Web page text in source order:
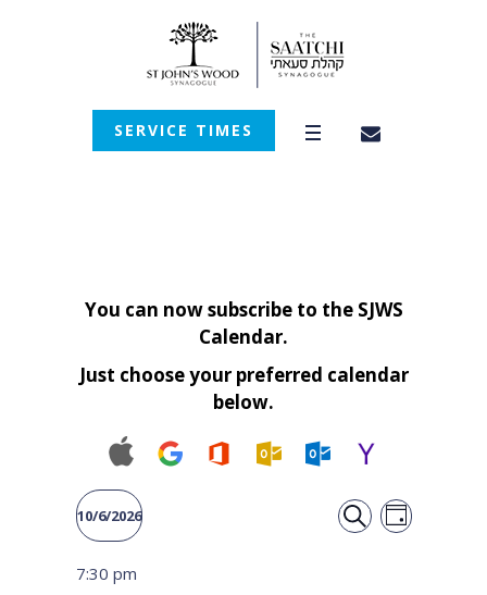
SERVICE TIMES
You can now subscribe to the SJWS
Calendar.
Just choose your preferred calendar
below.
Events
Event
DAY
10/6/2026
date.
7:30 pm